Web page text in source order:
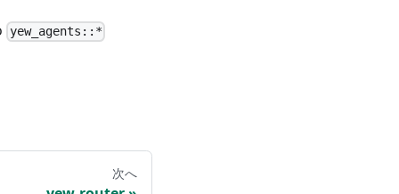
yew_agents::*
次へ